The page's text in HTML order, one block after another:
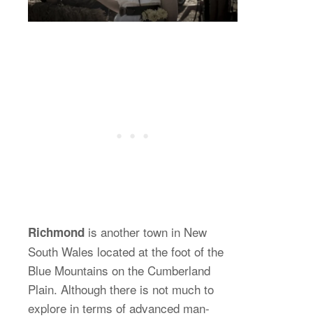
Richmond is another town in New
South Wales located at the foot of the
Blue Mountains on the Cumberland
Plain. Although there is not much to
explore in terms of advanced man-